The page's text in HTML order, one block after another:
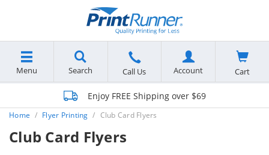
Menu Search Call Us Account Cart
Enjoy FREE Shipping over $69
Home Flyer Printing Club Card Flyers
Club Card Flyers